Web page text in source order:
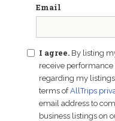
Email
I agree. By listing
receive
regarding my
terms ofAllTrips
email address to
business listings on